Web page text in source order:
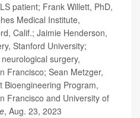
patient; Frank Willett, PhD,
Medical Institute,
Calif.; Jaimie Henderson,
Stanford University;
surgery,
Francisco; Sean Metzger,
Bioengineering Program,
Francisco and University of
, Aug. 23, 2023